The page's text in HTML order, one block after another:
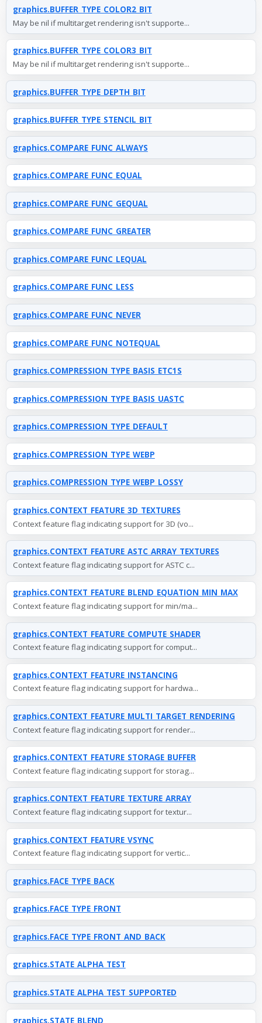
graphics.BUFFER_TYPE_COLOR2_BIT
May be nil if multitarget rendering isn't supporte...
graphics.BUFFER_TYPE_COLOR3_BIT
May be nil if multitarget rendering isn't supporte...
graphics.BUFFER_TYPE_DEPTH_BIT
graphics.BUFFER_TYPE_STENCIL_BIT
graphics.COMPARE_FUNC_ALWAYS
graphics.COMPARE_FUNC_EQUAL
graphics.COMPARE_FUNC_GEQUAL
graphics.COMPARE_FUNC_GREATER
graphics.COMPARE_FUNC_LEQUAL
graphics.COMPARE_FUNC_LESS
graphics.COMPARE_FUNC_NEVER
graphics.COMPARE_FUNC_NOTEQUAL
graphics.COMPRESSION_TYPE_BASIS_ETC1S
graphics.COMPRESSION_TYPE_BASIS_UASTC
graphics.COMPRESSION_TYPE_DEFAULT
graphics.COMPRESSION_TYPE_WEBP
graphics.COMPRESSION_TYPE_WEBP_LOSSY
graphics.CONTEXT_FEATURE_3D_TEXTURES
Context feature flag indicating support for 3D (vo...
graphics.CONTEXT_FEATURE_ASTC_ARRAY_TEXTURES
Context feature flag indicating support for ASTC c...
graphics.CONTEXT_FEATURE_BLEND_EQUATION_MIN_MAX
Context feature flag indicating support for min/ma...
graphics.CONTEXT_FEATURE_COMPUTE_SHADER
Context feature flag indicating support for comput...
graphics.CONTEXT_FEATURE_INSTANCING
Context feature flag indicating support for hardwa...
graphics.CONTEXT_FEATURE_MULTI_TARGET_RENDERING
Context feature flag indicating support for render...
graphics.CONTEXT_FEATURE_STORAGE_BUFFER
Context feature flag indicating support for storag...
graphics.CONTEXT_FEATURE_TEXTURE_ARRAY
Context feature flag indicating support for textur...
graphics.CONTEXT_FEATURE_VSYNC
Context feature flag indicating support for vertic...
graphics.FACE_TYPE_BACK
graphics.FACE_TYPE_FRONT
graphics.FACE_TYPE_FRONT_AND_BACK
graphics.STATE_ALPHA_TEST
graphics.STATE_ALPHA_TEST_SUPPORTED
graphics.STATE_BLEND